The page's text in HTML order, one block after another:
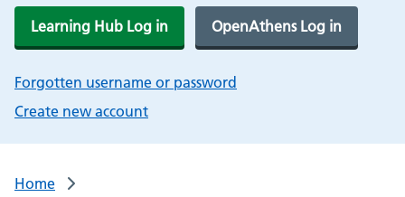
Learning Hub Log in OpenAthens Log in
Forgotten username or password
Create new account
Home